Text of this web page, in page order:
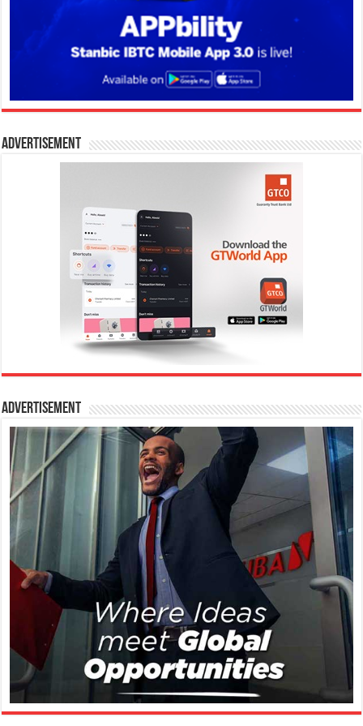
Advertisement
Advertisement